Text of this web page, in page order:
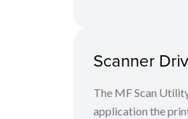
Scanner
The MF Scan
application the